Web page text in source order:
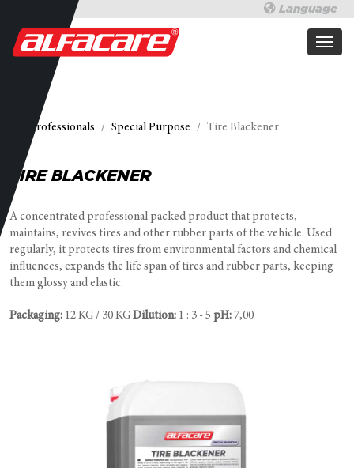
Language
For professionals Special Purpose Tire Blackener
TIRE BLACKENER
A concentrated professional packed product that protects,
maintains, revives tires and other rubber parts of the vehicle. Used
regularly, it protects tires from environmental factors and chemical
influences, expands the life span of tires and rubber parts, keeping
them glossy and elastic.
Packaging: 12 KG / 30 KG Dilution: 1 : 3 - 5 pH: 7,00